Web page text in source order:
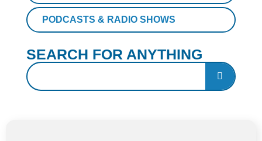
PODCASTS & RADIO SHOWS
SEARCH FOR ANYTHING